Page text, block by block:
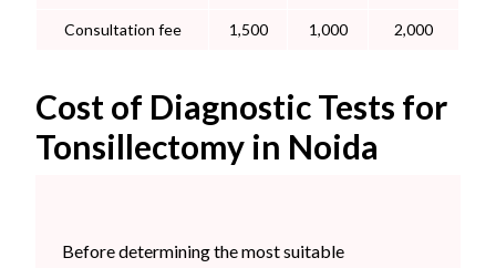
Consultation fee 1,500 1,000 2,000
Cost of Diagnostic Tests for
Tonsillectomy in Noida
Before determining the most suitable